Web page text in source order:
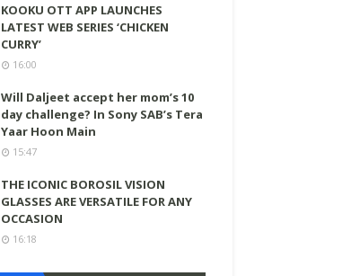
KOOKU OTT APP LAUNCHES
LATEST WEB SERIES ‘CHICKEN
CURRY’
16:00
Will Daljeet accept her mom’s 10
day challenge? In Sony SAB’s Tera
Yaar Hoon Main
15:47
THE ICONIC BOROSIL VISION
GLASSES ARE VERSATILE FOR ANY
OCCASION
16:18